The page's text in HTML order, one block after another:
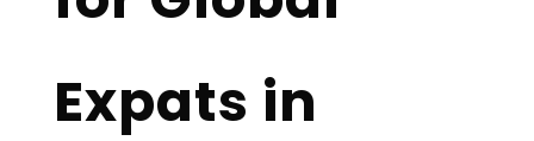
Expats in